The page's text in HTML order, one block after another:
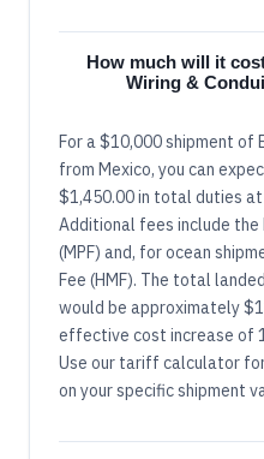
How much will it
Wiring &
For a $10,000 shipment of
from Mexico, you can
$1,450.00 in total duties
Additional fees include the
(MPF) and, for ocean
Fee (HMF). The total
would be approximately
effective cost increase of
Use our tariff calculator
on your specific shipment